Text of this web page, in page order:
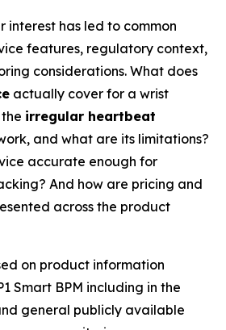
interest has led to common
features, regulatory context,
considerations. What does
actually cover for a wrist
irregular heartbeat
and what are its limitations?
accurate enough for
And how are pricing and
across the product
on product information
Smart BPM including in the
general publicly available